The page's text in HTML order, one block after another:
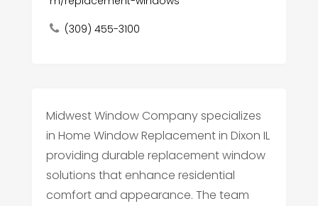
(309) 455-3100
Midwest Window Company specializes
in Home Window Replacement in Dixon IL
providing durable replacement window
solutions that enhance residential
comfort and appearance. The team